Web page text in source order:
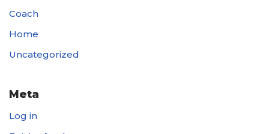
Coach
Home
Uncategorized
Meta
Log in